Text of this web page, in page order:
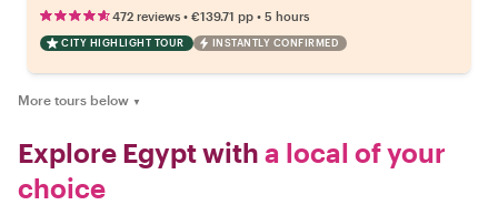
472 reviews • €139.71 pp • 5 hours
CITY HIGHLIGHT TOUR INSTANTLY CONFIRMED
More tours below ▼
Explore Egypt with a local of your
choice